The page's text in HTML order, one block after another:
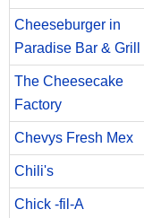
Cheeseburger in
Paradise Bar & Grill
The Cheesecake
Factory
Chevys Fresh Mex
Chili's
Chick -fil-A